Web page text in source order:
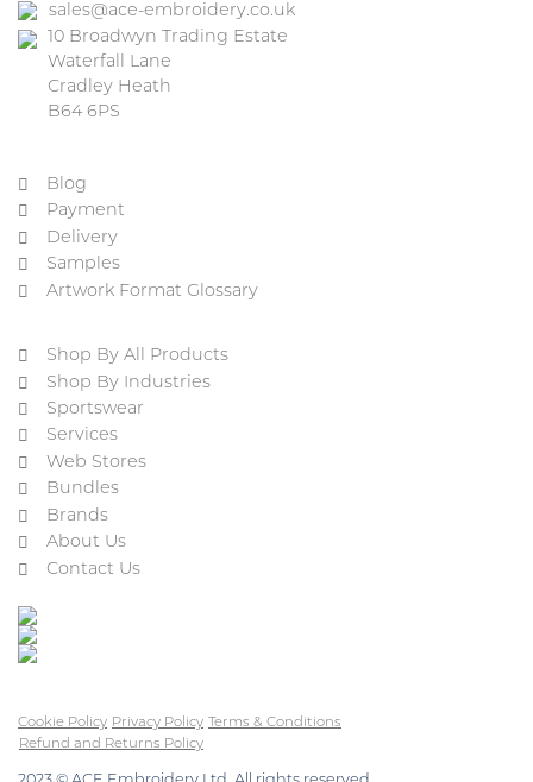
sales@ace-embroidery.co.uk
10 Broadwyn Trading Estate
Waterfall Lane
Cradley Heath
B64 6PS
Blog
Payment
Delivery
Samples
Artwork Format Glossary
Shop By All Products
Shop By Industries
Sportswear
Services
Web Stores
Bundles
Brands
About Us
Contact Us
Cookie Policy Privacy Policy
Terms & Conditions
Refund and Returns Policy